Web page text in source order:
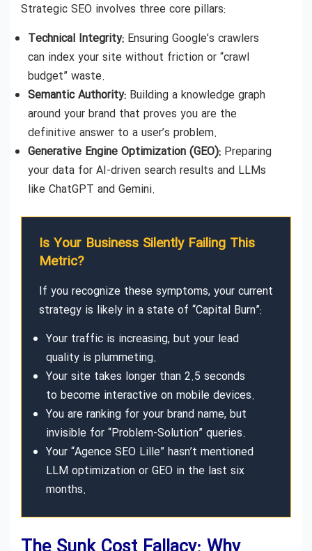
Strategic SEO involves three core pillars:
Technical Integrity: Ensuring Google’s crawlers
can index your site without friction or “crawl
budget” waste.
Semantic Authority: Building a knowledge graph
around your brand that proves you are the
definitive answer to a user’s problem.
Generative Engine Optimization (GEO): Preparing
your data for AI-driven search results and LLMs
like ChatGPT and Gemini.
Is Your Business Silently Failing This
Metric?
If you recognize these symptoms, your current
strategy is likely in a state of “Capital Burn”:
Your traffic is increasing, but your lead
quality is plummeting.
Your site takes longer than 2.5 seconds
to become interactive on mobile devices.
You are ranking for your brand name, but
invisible for “Problem-Solution” queries.
Your “Agence SEO Lille” hasn’t mentioned
LLM optimization or GEO in the last six
months.